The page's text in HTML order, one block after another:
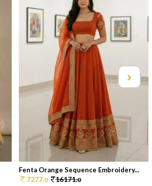
Fenta Orange Sequence Embroidery...
7277.0 16171.0